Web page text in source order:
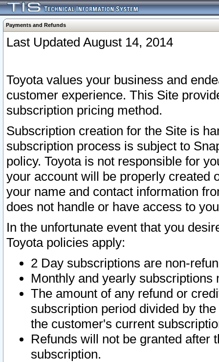
Payments and Refunds
Last Updated August 14, 2014
Toyota values your business and
customer experience. This Site
subscription pricing method.
Subscription creation for the Site is
subscription process is subject to
policy. Toyota is not responsible for
your account will be properly created
your name and contact information
does not handle or have access to
In the unfortunate event that you
Toyota policies apply:
2 Day subscriptions are non-
Monthly and yearly subscriptions
The amount of any refund or
subscription period divided by
the customer's current
Refunds will not be granted after
subscription.